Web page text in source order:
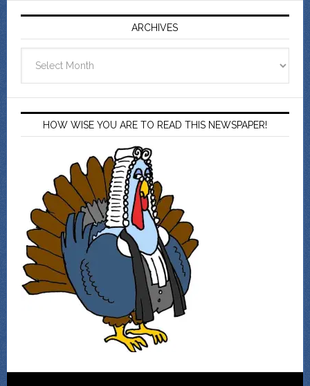
ARCHIVES
HOW WISE YOU ARE TO READ THIS NEWSPAPER!